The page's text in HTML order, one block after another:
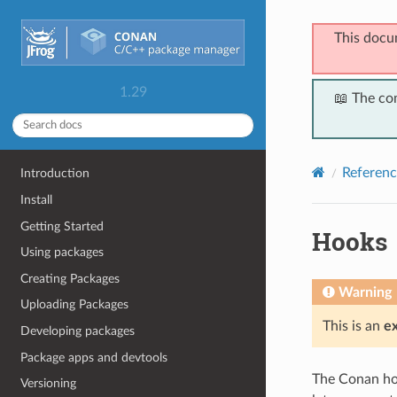
1.29
Introduction
Install
Getting Started
Using packages
Creating Packages
Uploading Packages
Developing packages
Package apps and devtools
Versioning
This
📖 The
Hooks
Warning
This is an
The Conan